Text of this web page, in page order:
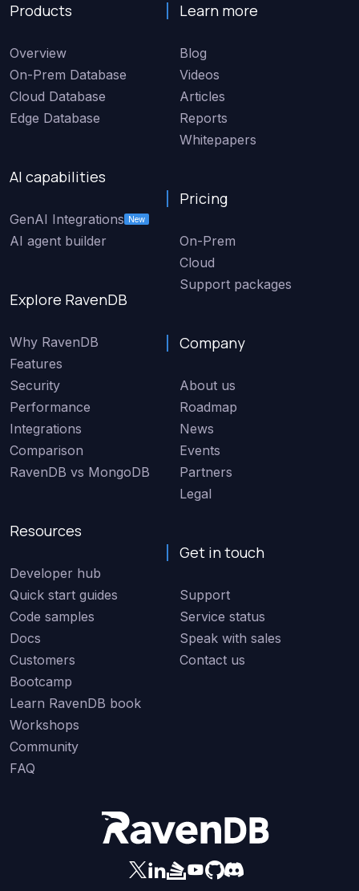
Products
Overview
On-Prem Database
Cloud Database
Edge Database
AI capabilities
GenAI Integrations New
AI agent builder
Explore RavenDB
Why RavenDB
Features
Security
Performance
Integrations
Comparison
RavenDB vs MongoDB
Resources
Developer hub
Quick start guides
Code samples
Docs
Customers
Bootcamp
Learn RavenDB book
Workshops
Community
FAQ
Learn more
Blog
Videos
Articles
Reports
Whitepapers
Pricing
On-Prem
Cloud
Support packages
Company
About us
Roadmap
News
Events
Partners
Legal
Get in touch
Support
Service status
Speak with sales
Contact us